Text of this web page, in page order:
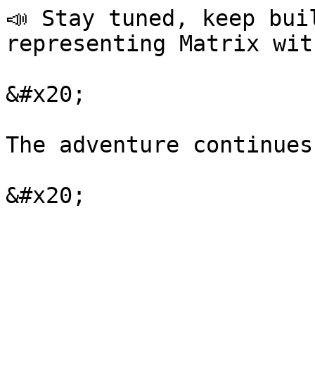
📣 Stay tuned, keep
representing Matrix
&#x20;
The adventure